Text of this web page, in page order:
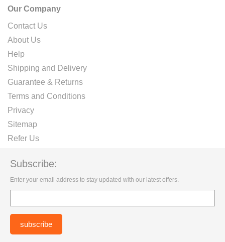
Our Company
Contact Us
About Us
Help
Shipping and Delivery
Guarantee & Returns
Terms and Conditions
Privacy
Sitemap
Refer Us
Subscribe:
Enter your email address to stay updated with our latest offers.